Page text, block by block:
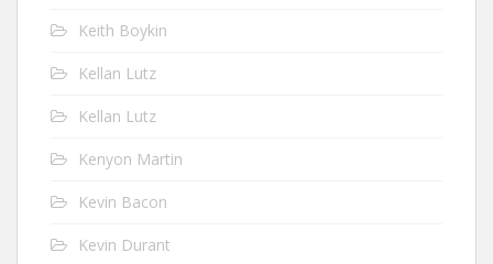
Keith Boykin
Kellan Lutz
Kellan Lutz
Kenyon Martin
Kevin Bacon
Kevin Durant